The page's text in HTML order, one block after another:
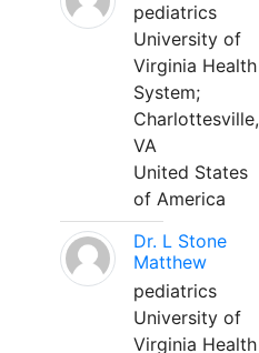
pediatrics
University of
Virginia Health
System;
Charlottesville,
VA
United States
of America
Dr. L Stone
Matthew
pediatrics
University of
Virginia Health